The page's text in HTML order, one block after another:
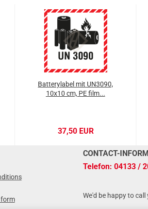
Batterylabel mit UN3090,
10x10 cm, PE film...
37,50 EUR
CONTACT-
Telefon: 04133 /
We'd be happy to call